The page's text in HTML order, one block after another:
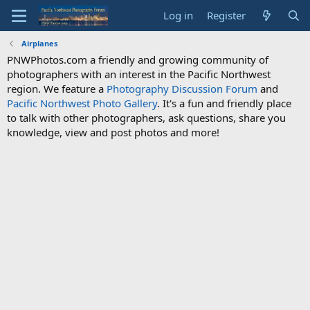
Log in Register
Airplanes
PNWPhotos.com a friendly and growing community of
photographers with an interest in the Pacific Northwest
region. We feature a Photography Discussion Forum and
Pacific Northwest Photo Gallery. It's a fun and friendly place
to talk with other photographers, ask questions, share you
knowledge, view and post photos and more!